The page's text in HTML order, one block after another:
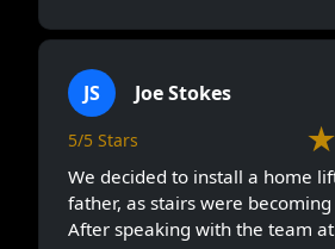
JS Joe Stokes
5/5 Stars
We decided to install a home
father, as stairs were
After speaking with the team at